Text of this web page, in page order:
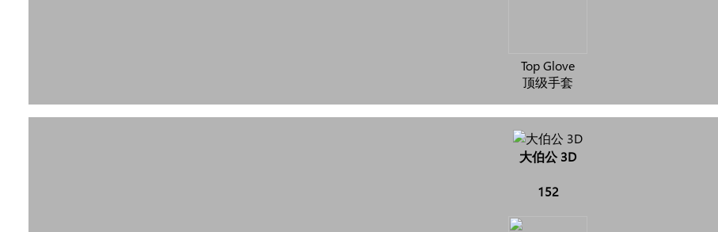
Top Glove
顶级手套
大伯公 3D
152